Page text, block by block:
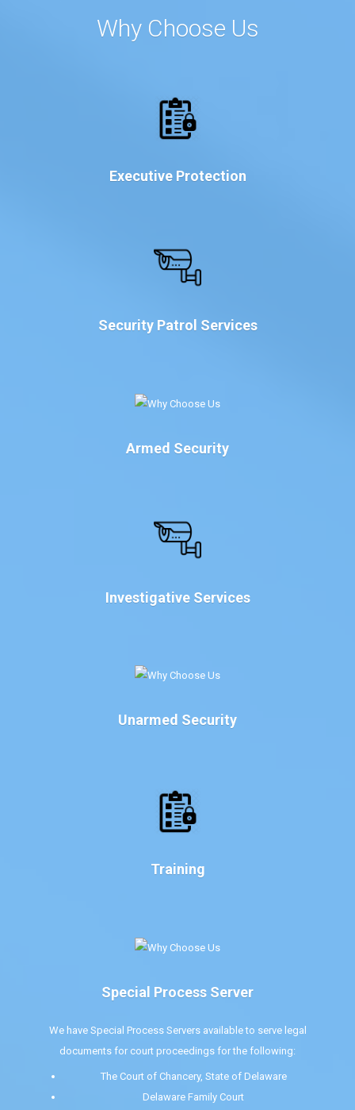
Why Choose Us
Executive Protection
Security Patrol Services
Armed Security
Investigative Services
Unarmed Security
Training
Special Process Server
We have Special Process Servers available to serve legal
documents for court proceedings for the following:
The Court of Chancery, State of Delaware
Delaware Family Court